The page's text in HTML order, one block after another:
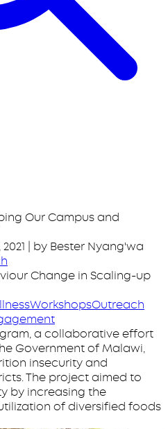
Our Campus and
| by Bester Nyang'wa
Change in Scaling-up
WorkshopsOutreach
a collaborative effort
Government of Malawi,
insecurity and
The project aimed to
by increasing the
of diversified foods